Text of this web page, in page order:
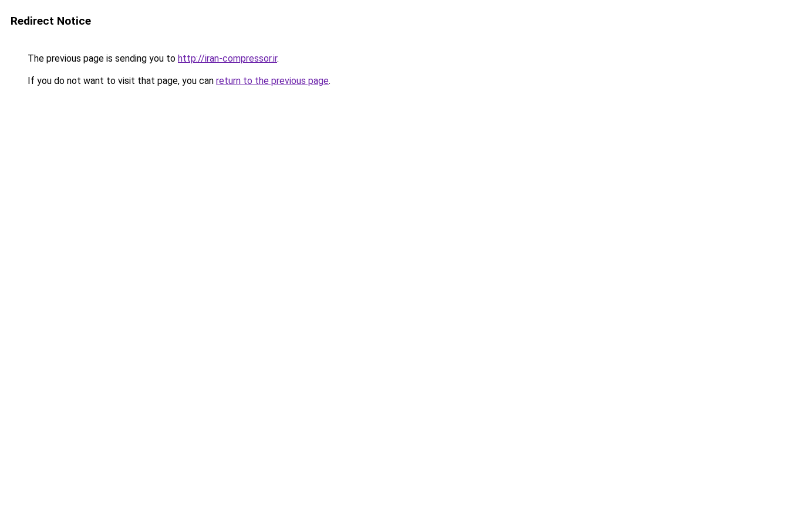
Redirect Notice
The previous page is sending you to http://iran-compressor.ir.
If you do not want to visit that page, you can return to the previous page.